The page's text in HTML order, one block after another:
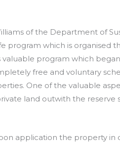
of the Department of
program which is organised
program which
free and voluntary
One of the valuable
land outwith the
application the property in